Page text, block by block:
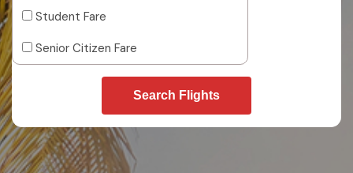
Student Fare
Senior Citizen Fare
Search Flights